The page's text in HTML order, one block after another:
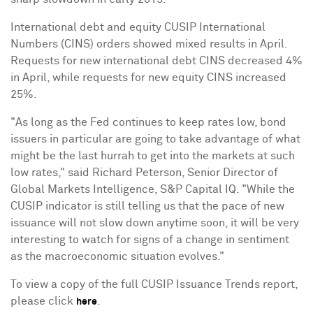
International debt and equity CUSIP International
Numbers (CINS) orders showed mixed results in April.
Requests for new international debt CINS decreased 4%
in April, while requests for new equity CINS increased
25%.
"As long as the Fed continues to keep rates low, bond
issuers in particular are going to take advantage of what
might be the last hurrah to get into the markets at such
low rates," said
Richard Peterson , Senior Director of
Global Markets Intelligence, S&P Capital IQ. "While the
CUSIP indicator is still telling us that the pace of new
issuance will not slow down anytime soon, it will be very
interesting to watch for signs of a change in sentiment
as the macroeconomic situation evolves."
To view a copy of the full CUSIP Issuance Trends report,
please click here